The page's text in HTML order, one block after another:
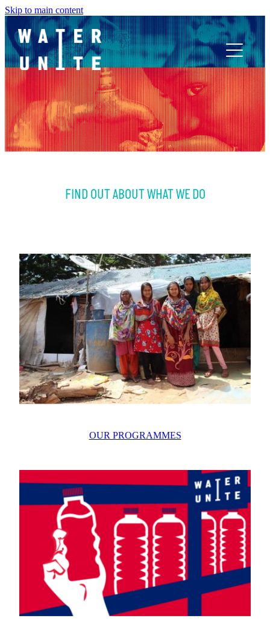
Skip to main content
FIND OUT ABOUT WHAT WE DO
OUR PROGRAMMES
ABOUT US
WHAT WE DO
ACCOR INNOVATION PROGRAM
FR